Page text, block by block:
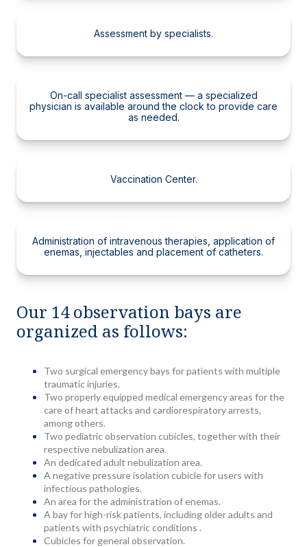
Assessment by specialists.
On-call specialist assessment — a specialized
physician is available around the clock to provide care
as needed.
Vaccination Center.
Administration of intravenous therapies, application of
enemas, injectables and placement of catheters.
Our 14 observation bays are
organized as follows:
Two surgical emergency bays for patients with multiple
traumatic injuries.
Two properly equipped medical emergency areas for the
care of heart attacks and cardiorespiratory arrests,
among others.
Two pediatric observation cubicles, together with their
respective nebulization area.
An dedicated adult nebulization area.
A negative pressure isolation cubicle for users with
infectious pathologies.
An area for the administration of enemas.
A bay for high-risk patients, including older adults and
patients with psychiatric conditions .
Cubicles for general observation.